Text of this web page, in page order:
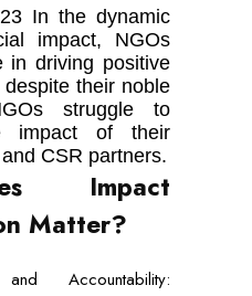
In the dynamic
impact, NGOs
in driving positive
their noble
struggle to
impact of their
CSR partners.
Impact
Matter?
and Accountability: